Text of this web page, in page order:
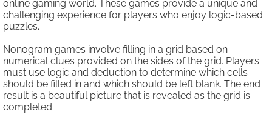
online gaming world. These games provide a unique and
challenging experience for players who enjoy logic-based
puzzles.
Nonogram games involve filling in a grid based on
numerical clues provided on the sides of the grid. Players
must use logic and deduction to determine which cells
should be filled in and which should be left blank. The end
result is a beautiful picture that is revealed as the grid is
completed.